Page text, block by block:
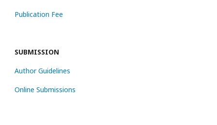
Publication Fee
SUBMISSION
Author Guidelines
Online Submissions